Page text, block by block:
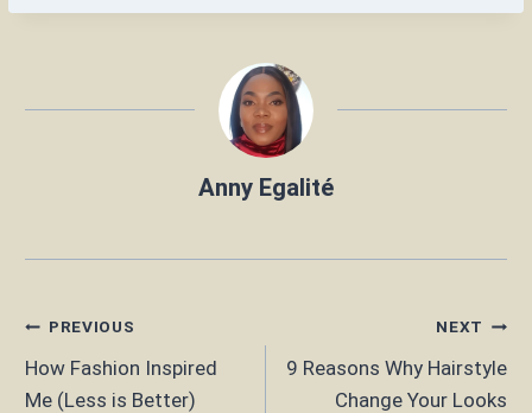
Anny Egalité
Post
navigation
PREVIOUS
How Fashion Inspired
Me (Less is Better)
NEXT
9 Reasons Why Hairstyle
Change Your Looks